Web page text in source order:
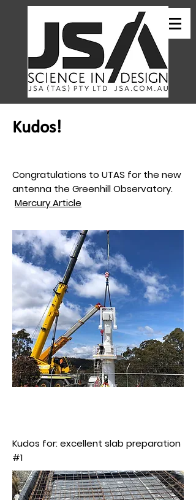
Kudos!
Congratulations to UTAS for the new
antenna the Greenhill Observatory.
Mercury Article
Kudos for: excellent slab preparation
#1